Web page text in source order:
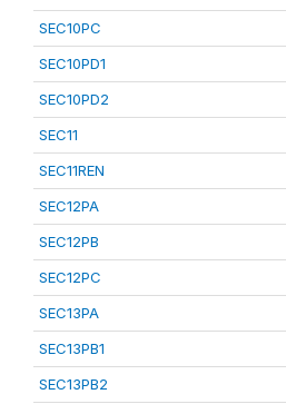
SEC10PC
SEC10PD1
SEC10PD2
SEC11
SEC11REN
SEC12PA
SEC12PB
SEC12PC
SEC13PA
SEC13PB1
SEC13PB2